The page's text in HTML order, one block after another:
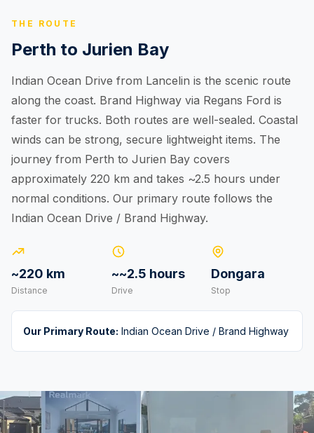
THE ROUTE
Perth to Jurien Bay
Indian Ocean Drive from Lancelin is the scenic route
along the coast. Brand Highway via Regans Ford is
faster for trucks. Both routes are well-sealed. Coastal
winds can be strong, secure lightweight items. The
journey from Perth to Jurien Bay covers
approximately 220 km and takes ~2.5 hours under
normal conditions. Our primary route follows the
Indian Ocean Drive / Brand Highway.
~220 km
Distance
~~2.5 hours
Drive
Dongara
Stop
Our Primary Route: Indian Ocean Drive / Brand Highway